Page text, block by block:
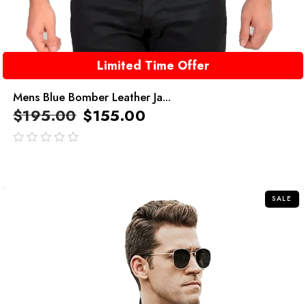
Limited Time Offer
Mens Blue Bomber Leather Ja...
$195.00 $155.00
SALE